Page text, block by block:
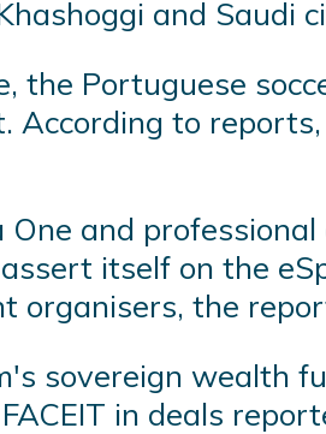
and Saudi
the Portuguese
According to
One and
itself on the
organisers, the
sovereign wealth
in deals